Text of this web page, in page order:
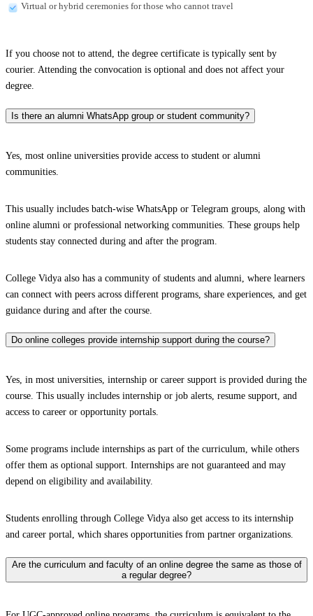
Virtual or hybrid ceremonies for those who cannot travel
If you choose not to attend, the degree certificate is typically sent by
courier. Attending the convocation is optional and does not affect your
degree.
Is there an alumni WhatsApp group or student community?
Yes, most online universities provide access to student or alumni
communities.
This usually includes batch-wise WhatsApp or Telegram groups, along with
online alumni or professional networking communities. These groups help
students stay connected during and after the program.
College Vidya also has a community of students and alumni, where learners
can connect with peers across different programs, share experiences, and get
guidance during and after the course.
Do online colleges provide internship support during the course?
Yes, in most universities, internship or career support is provided during the
course. This usually includes internship or job alerts, resume support, and
access to career or opportunity portals.
Some programs include internships as part of the curriculum, while others
offer them as optional support. Internships are not guaranteed and may
depend on eligibility and availability.
Students enrolling through College Vidya also get access to its internship
and career portal, which shares opportunities from partner organizations.
Are the curriculum and faculty of an online degree the same as those of
a regular degree?